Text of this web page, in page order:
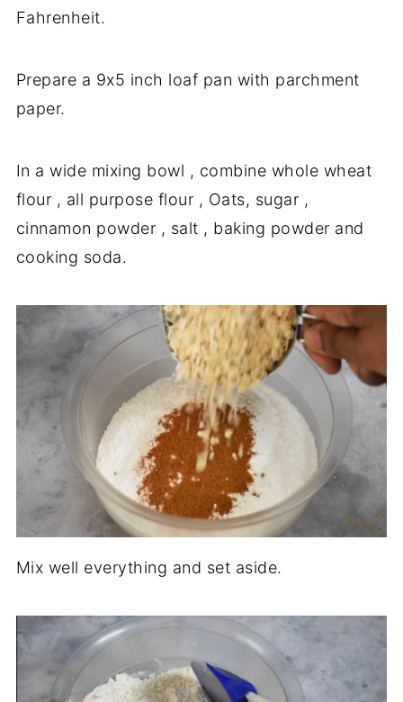
Fahrenheit.
Prepare a 9x5 inch loaf pan with parchment
paper.
In a wide mixing bowl , combine whole wheat
flour , all purpose flour , Oats, sugar ,
cinnamon powder , salt , baking powder and
cooking soda.
Mix well everything and set aside.